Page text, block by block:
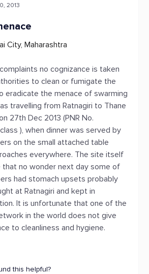
2013
City, Maharashtra
no cognizance is taken
to clean or fumigate the
eradicate the menace of swarming
travelling from Ratnagiri to Thane
27th Dec 2013 (PNR No.
), when dinner was served by
on the small attached table
everywhere. The site itself
that no wonder next day some of
had stomach upsets probably
at Ratnagiri and kept in
It is unfortunate that one of the
in the world does not give
to cleanliness and hygiene.
this helpful?